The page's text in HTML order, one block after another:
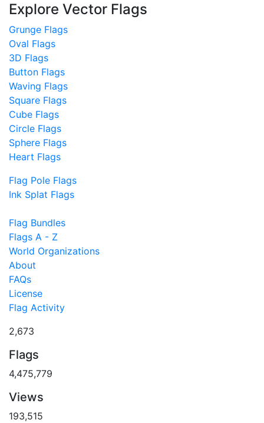
Explore Vector Flags
Grunge Flags
Oval Flags
3D Flags
Button Flags
Waving Flags
Square Flags
Cube Flags
Circle Flags
Sphere Flags
Heart Flags
Flag Pole Flags
Ink Splat Flags
Flag Bundles
Flags A - Z
World Organizations
About
FAQs
License
Flag Activity
2,673
Flags
4,475,779
Views
193,515